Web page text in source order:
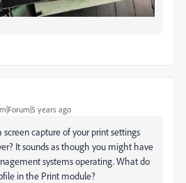
years ago
screen capture of your print settings
It sounds as though you might have
systems operating. What do
in the Print module?